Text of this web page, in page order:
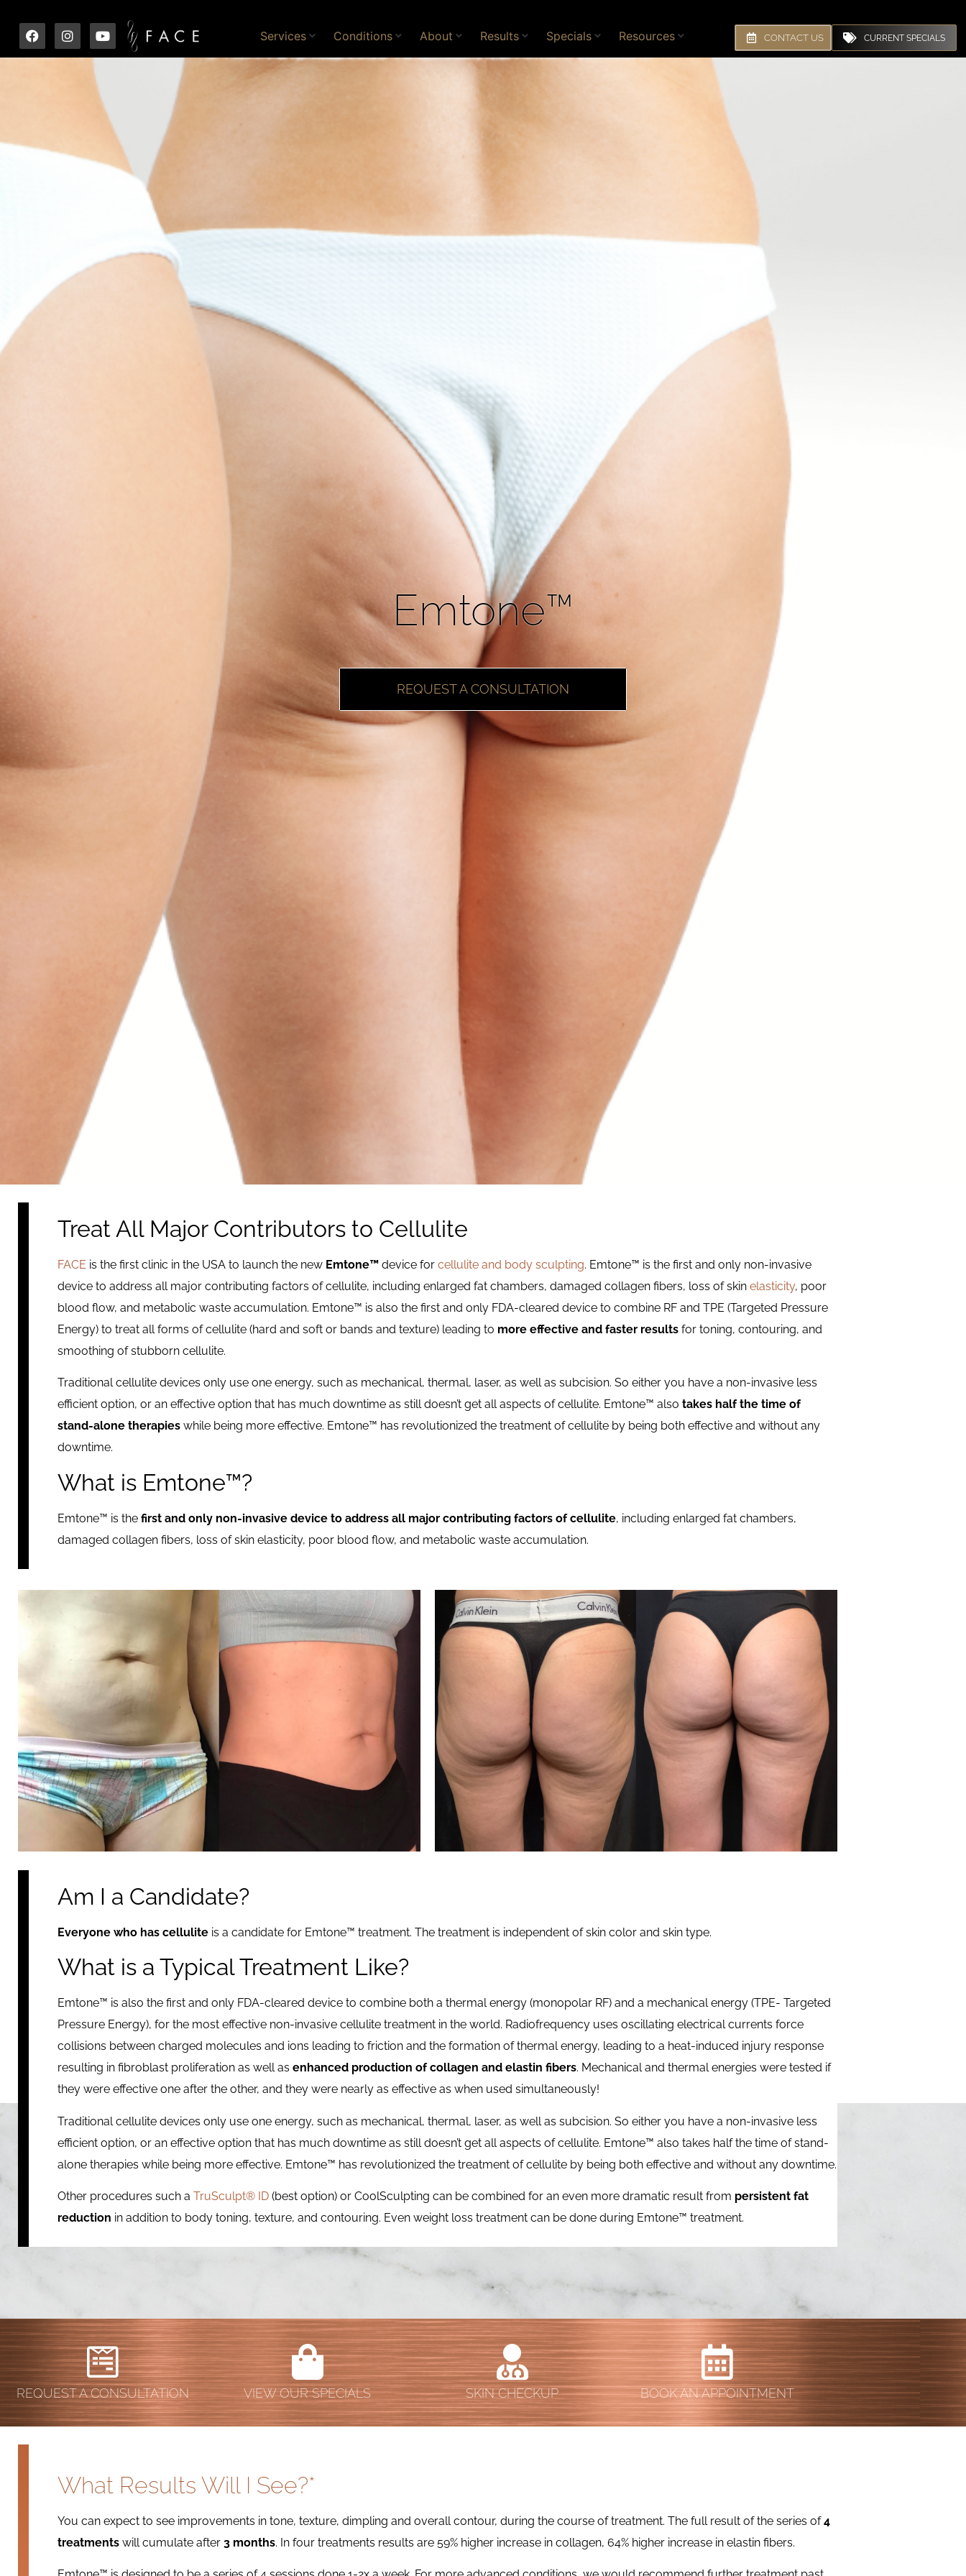
Services Conditions About Results Specials Resources CONTACT US CURRENT SPECIALS
Emtone™
REQUEST A CONSULTATION
Treat All Major Contributors to Cellulite
FACE is the first clinic in the USA to launch the new Emtone™ device for cellulite and body sculpting. Emtone™ is the first and only non-invasive
device to address all major contributing factors of cellulite, including enlarged fat chambers, damaged collagen fibers, loss of skin elasticity, poor
blood flow, and metabolic waste accumulation. Emtone™ is also the first and only FDA-cleared device to combine RF and TPE (Targeted Pressure
Energy) to treat all forms of cellulite (hard and soft or bands and texture) leading to more effective and faster results for toning, contouring, and
smoothing of stubborn cellulite.
Traditional cellulite devices only use one energy, such as mechanical, thermal, laser, as well as subcision. So either you have a non-invasive less
efficient option, or an effective option that has much downtime as still doesn’t get all aspects of cellulite. Emtone™ also takes half the time of
stand-alone therapies while being more effective. Emtone™ has revolutionized the treatment of cellulite by being both effective and without any
downtime.
What is Emtone™?
Emtone™ is the first and only non-invasive device to address all major contributing factors of cellulite, including enlarged fat chambers,
damaged collagen fibers, loss of skin elasticity, poor blood flow, and metabolic waste accumulation.
Am I a Candidate?
Everyone who has cellulite is a candidate for Emtone™ treatment. The treatment is independent of skin color and skin type.
What is a Typical Treatment Like?
Emtone™ is also the first and only FDA-cleared device to combine both a thermal energy (monopolar RF) and a mechanical energy (TPE- Targeted
Pressure Energy), for the most effective non-invasive cellulite treatment in the world. Radiofrequency uses oscillating electrical currents force
collisions between charged molecules and ions leading to friction and the formation of thermal energy, leading to a heat-induced injury response
resulting in fibroblast proliferation as well as enhanced production of collagen and elastin fibers. Mechanical and thermal energies were tested if
they were effective one after the other, and they were nearly as effective as when used simultaneously!
Traditional cellulite devices only use one energy, such as mechanical, thermal, laser, as well as subcision. So either you have a non-invasive less
efficient option, or an effective option that has much downtime as still doesn’t get all aspects of cellulite. Emtone™ also takes half the time of stand-
alone therapies while being more effective. Emtone™ has revolutionized the treatment of cellulite by being both effective and without any downtime.
Other procedures such a TruSculpt® ID (best option) or CoolSculpting can be combined for an even more dramatic result from persistent fat
reduction in addition to body toning, texture, and contouring. Even weight loss treatment can be done during Emtone™ treatment.
REQUEST A CONSULTATION VIEW OUR SPECIALS SKIN CHECKUP BOOK AN APPOINTMENT
What Results Will I See?*
You can expect to see improvements in tone, texture, dimpling and overall contour, during the course of treatment. The full result of the series of4
treatments will cumulate after 3 months. In four treatments results are 59% higher increase in collagen, 64% higher increase in elastin fibers.